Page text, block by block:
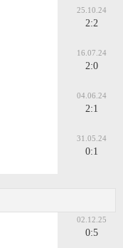
25.10.24
2:2
16.07.24
2:0
04.06.24
2:1
31.05.24
0:1
02.12.25
0:5